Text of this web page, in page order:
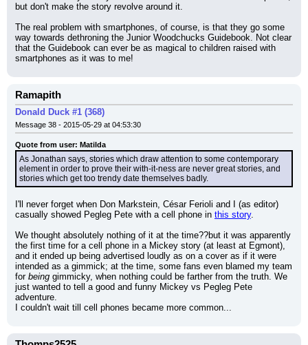
but don't make the story revolve around it.
The real problem with smartphones, of course, is that they go some
way towards dethroning the Junior Woodchucks Guidebook. Not clear
that the Guidebook can ever be as magical to children raised with
smartphones as it was to me!
Ramapith
Donald Duck #1 (368)
Message 38 - 2015-05-29 at 04:53:30
Quote from user: Matilda
As Jonathan says, stories which draw attention to some contemporary
element in order to prove their with-it-ness are never great stories, and
stories which get too trendy date themselves badly.
I'll never forget when Don Markstein, César Ferioli and I (as editor)
casually showed Pegleg Pete with a cell phone in this story.
We thought absolutely nothing of it at the time??but it was apparently
the first time for a cell phone in a Mickey story (at least at Egmont),
and it ended up being advertised loudly as on a cover as if it were
intended as a gimmick; at the time, some fans even blamed my team
for being gimmicky, when nothing could be farther from the truth. We
just wanted to tell a good and funny Mickey vs Pegleg Pete
adventure.
I couldn't wait till cell phones became more common...